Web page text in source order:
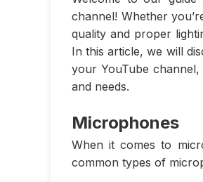
channel! Whether
quality and proper
In this article, we will
your YouTube
and needs.
Microphones
When it comes to
common types of